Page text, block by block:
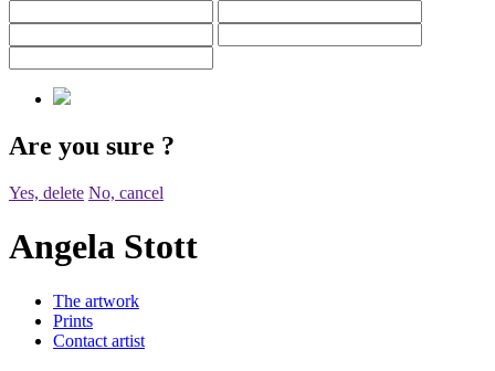
Are you sure ?
Yes, delete No, cancel
Angela Stott
The artwork
Prints
Contact artist